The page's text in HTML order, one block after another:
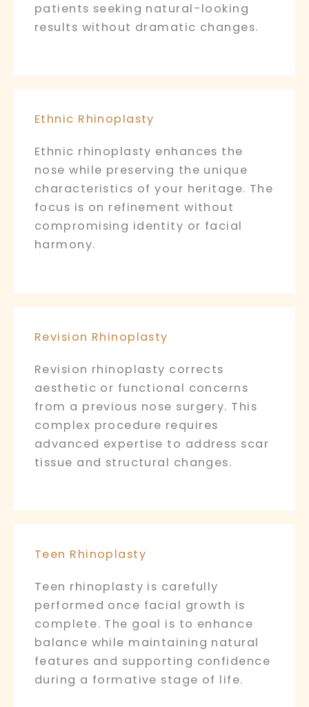
patients seeking natural-looking
results without dramatic changes.
Ethnic Rhinoplasty
Ethnic rhinoplasty enhances the
nose while preserving the unique
characteristics of your heritage. The
focus is on refinement without
compromising identity or facial
harmony.
Revision Rhinoplasty
Revision rhinoplasty corrects
aesthetic or functional concerns
from a previous nose surgery. This
complex procedure requires
advanced expertise to address scar
tissue and structural changes.
Teen Rhinoplasty
Teen rhinoplasty is carefully
performed once facial growth is
complete. The goal is to enhance
balance while maintaining natural
features and supporting confidence
during a formative stage of life.